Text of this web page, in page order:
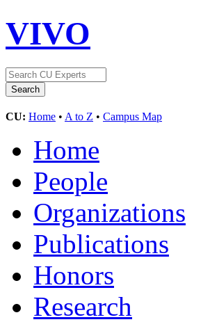
VIVO
CU: Home • A to Z • Campus Map
Home
People
Organizations
Publications
Honors
Research